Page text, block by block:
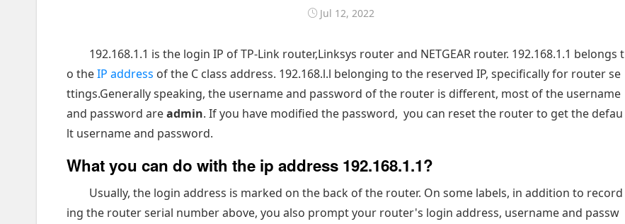
Jul 12, 2022
192.168.1.1 is the login IP of TP-Link router,Linksys router and NETGEAR router. 192.168.1.1 belongs t
o theIP address of the C class address. 192.168.l.l belonging to the reserved IP, specifically for router se
ttings.Generally speaking, the username and password of the router is different, most of the username
and password areadmin. If you have modified the password, you can reset the router to get the defau
lt username and password.
What you can do with the ip address 192.168.1.1?
Usually, the login address is marked on the back of the router. On some labels, in addition to record
ing the router serial number above, you also prompt your router's login address, username and passw